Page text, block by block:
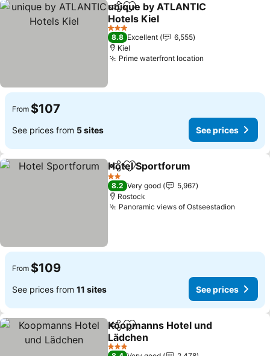
ShareAdd to favorites
unique by ATLANTIC
Hotels Kiel
See prices
3 Stars
8.8 Excellent
6,555
Kiel
Prime waterfront location
From $107
See prices from 5 sites See prices
ShareAdd to favorites
Hotel Sportforum
2 Stars
8.2 Very good
5,967
Rostock
Panoramic views of Ostseestadion
From $109
See prices from 11 sites See prices
ShareAdd to favorites
Koopmanns Hotel und
Lädchen
See prices
3 Stars